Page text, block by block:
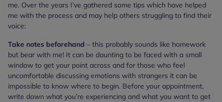
me. Over the years I’ve gathered some tips which have helped
me with the process and may help others struggling to find their
voice:
Take notes beforehand – this probably sounds like homework
but bear with me! It can be daunting to be faced with a small
window to get your point across and for those who feel
uncomfortable discussing emotions with strangers it can be
impossible to know where to begin. Before your appointment,
write down what you’re experiencing and what you want to get